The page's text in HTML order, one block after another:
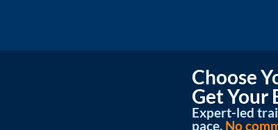
Choose
Get Your
Expert-led
pace. No